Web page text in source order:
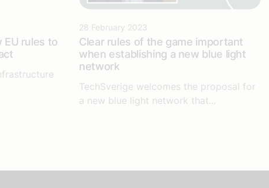
EU rules to
28 February 2023
Clear rules of the game important
when establishing a new blue light
network
TechSverige welcomes the proposal for
a new blue light network that...